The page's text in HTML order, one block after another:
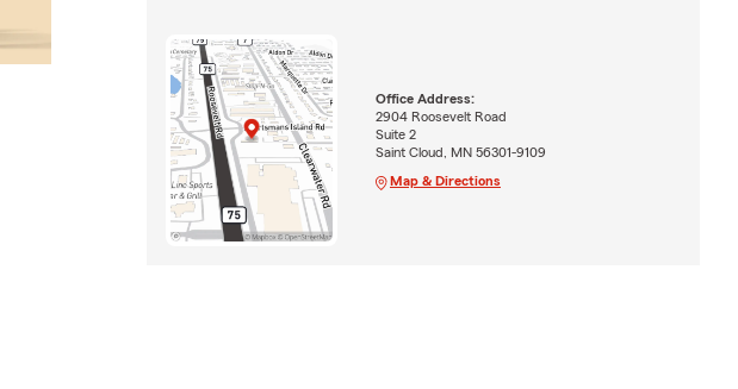
Office Address:
2904 Roosevelt Road
Suite 2
Saint Cloud, MN 56301-9109
Map & Directions